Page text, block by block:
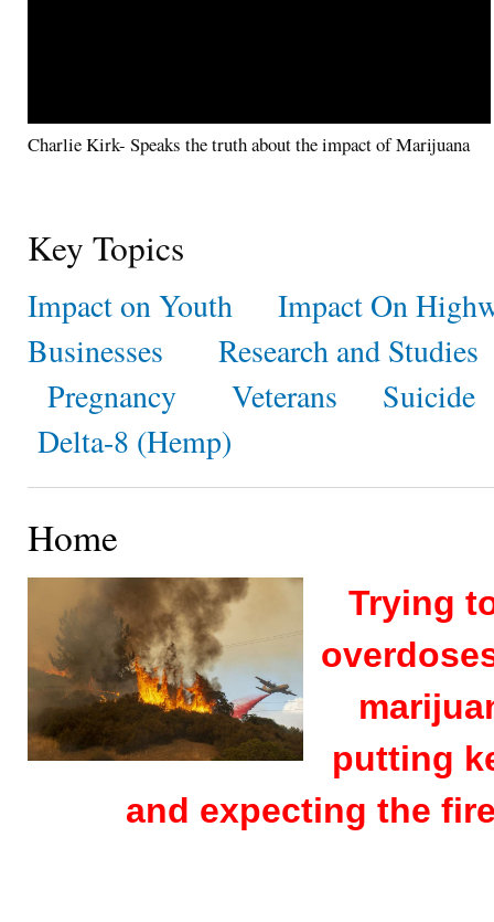
Charlie Kirk- Speaks the truth about the impact of Marijuana
Key Topics
Impact on Youth
Impact On
Businesses
Research and Studies
Pregnancy
Veterans
Suicide
Delta-8 (Hemp)
Home
Trying
putting
and expecting the